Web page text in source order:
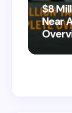
$8
Near